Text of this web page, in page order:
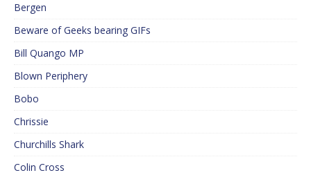
Bergen
Beware of Geeks bearing GIFs
Bill Quango MP
Blown Periphery
Bobo
Chrissie
Churchills Shark
Colin Cross